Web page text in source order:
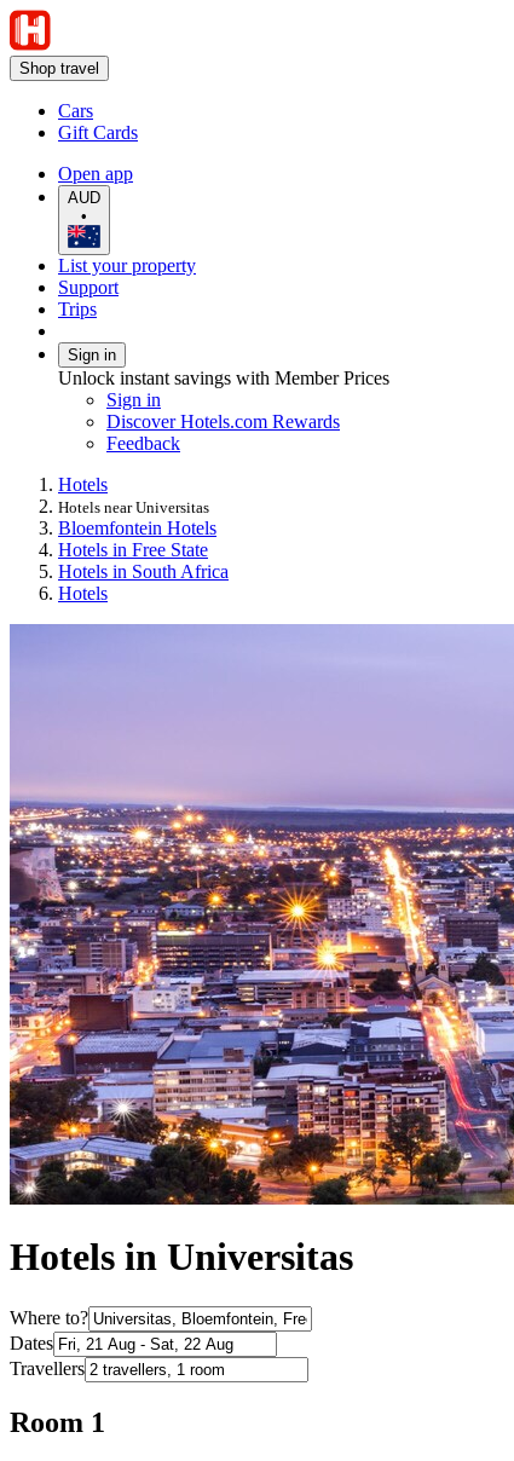
Shop travel
Cars
Gift Cards
Open app
AUD
•
List your property
Support
Trips
Sign in
Unlock instant savings with Member Prices
Sign in
Discover Hotels.com Rewards
Feedback
Hotels
Hotels near Universitas
Bloemfontein Hotels
Hotels in Free State
Hotels in South Africa
Hotels
Hotels in Universitas
Where to?
Dates
Travellers
Room 1